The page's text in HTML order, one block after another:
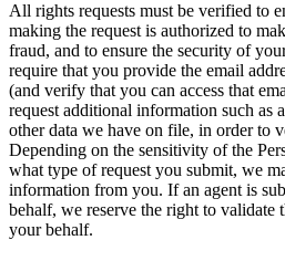
All rights requests must be verified to
making the request is authorized to
fraud, and to ensure the security of
require that you provide the email
(and verify that you can access that
request additional information such as
other data we have on file, in order to
Depending on the sensitivity of the
what type of request you submit, we
information from you. If an agent is
behalf, we reserve the right to validate
your behalf.